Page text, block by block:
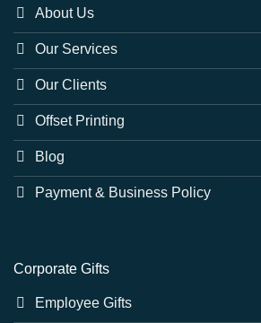
About Us
Our Services
Our Clients
Offset Printing
Blog
Payment & Business Policy
Corporate Gifts
Employee Gifts